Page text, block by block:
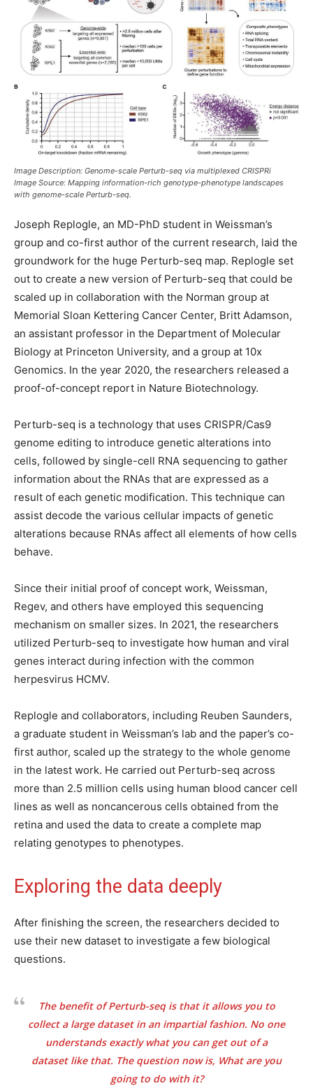
Image Description: Genome-scale Perturb-seq via multiplexed CRISPRi
Image Source: Mapping information-rich genotype-phenotype landscapes
with genome-scale Perturb-seq.
Joseph Replogle, an MD-PhD student in Weissman’s
group and co-first author of the current research, laid the
groundwork for the huge Perturb-seq map. Replogle set
out to create a new version of Perturb-seq that could be
scaled up in collaboration with the Norman group at
Memorial Sloan Kettering Cancer Center, Britt Adamson,
an assistant professor in the Department of Molecular
Biology at Princeton University, and a group at 10x
Genomics. In the year 2020, the researchers released a
proof-of-concept report in Nature Biotechnology.
Perturb-seq is a technology that uses CRISPR/Cas9
genome editing to introduce genetic alterations into
cells, followed by single-cell RNA sequencing to gather
information about the RNAs that are expressed as a
result of each genetic modification. This technique can
assist decode the various cellular impacts of genetic
alterations because RNAs affect all elements of how cells
behave.
Since their initial proof of concept work, Weissman,
Regev, and others have employed this sequencing
mechanism on smaller sizes. In 2021, the researchers
utilized Perturb-seq to investigate how human and viral
genes interact during infection with the common
herpesvirus HCMV.
Replogle and collaborators, including Reuben Saunders,
a graduate student in Weissman’s lab and the paper’s co-
first author, scaled up the strategy to the whole genome
in the latest work. He carried out Perturb-seq across
more than 2.5 million cells using human blood cancer cell
lines as well as noncancerous cells obtained from the
retina and used the data to create a complete map
relating genotypes to phenotypes.
Exploring the data deeply
After finishing the screen, the researchers decided to
use their new dataset to investigate a few biological
questions.
The benefit of Perturb-seq is that it allows you to
collect a large dataset in an impartial fashion. No one
understands exactly what you can get out of a
dataset like that. The question now is, What are you
going to do with it?